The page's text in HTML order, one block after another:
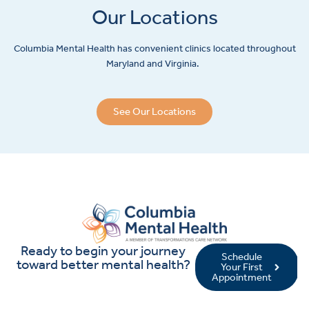
Our Locations
Columbia Mental Health has convenient clinics located throughout
Maryland and Virginia.
See Our Locations
Ready to begin your journey
toward better mental health?
Schedule
Your First
Appointment